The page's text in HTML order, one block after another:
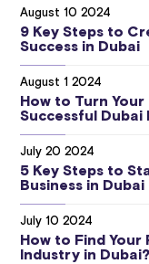
August 10 2024
9 Key Steps to
Success in Dubai
August 1 2024
How to Turn
Successful Dubai
July 20 2024
5 Key Steps to
Business in Dubai
July 10 2024
How to Find
Industry in Dubai?